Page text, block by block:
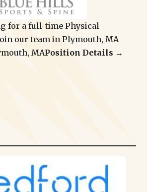
for a full-time Physical
our team in Plymouth, MA
MAPosition Details →